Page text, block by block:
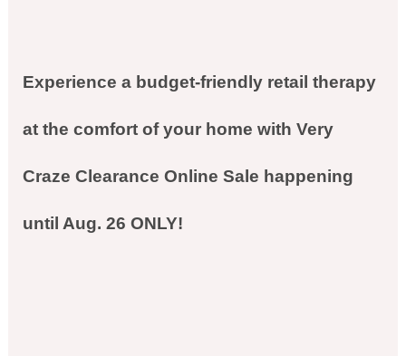
Experience a budget-friendly retail therapy
at the comfort of your home with Very
Craze Clearance Online Sale happening
until Aug. 26 ONLY!